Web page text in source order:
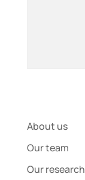
About us
Our team
Our research